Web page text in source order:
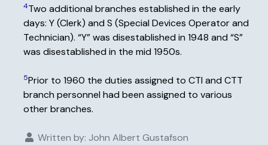
4Two additional branches established in the early
days: Y (Clerk) and S (Special Devices Operator and
Technician). “Y” was disestablished in 1948 and “S”
was disestablished in the mid 1950s.
5Prior to 1960 the duties assigned to CTI and CTT
branch personnel had been assigned to various
other branches.
Written by: John Albert Gustafson